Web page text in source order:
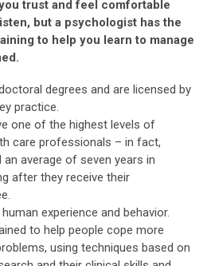
trust and feel comfortable
but a psychologist has the
to help you learn to manage
degrees and are licensed by
practice.
one of the highest levels of
care professionals – in fact,
average of seven years in
after they receive their
experience and behavior.
to help people cope more
using techniques based on